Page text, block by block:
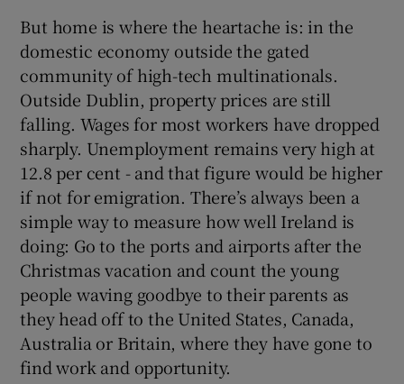
But home is where the heartache is: in the
domestic economy outside the gated
community of high-tech multinationals.
Outside Dublin, property prices are still
falling. Wages for most workers have dropped
sharply. Unemployment remains very high at
12.8 per cent - and that figure would be higher
if not for emigration. There’s always been a
simple way to measure how well Ireland is
doing: Go to the ports and airports after the
Christmas vacation and count the young
people waving goodbye to their parents as
they head off to the United States, Canada,
Australia or Britain, where they have gone to
find work and opportunity.